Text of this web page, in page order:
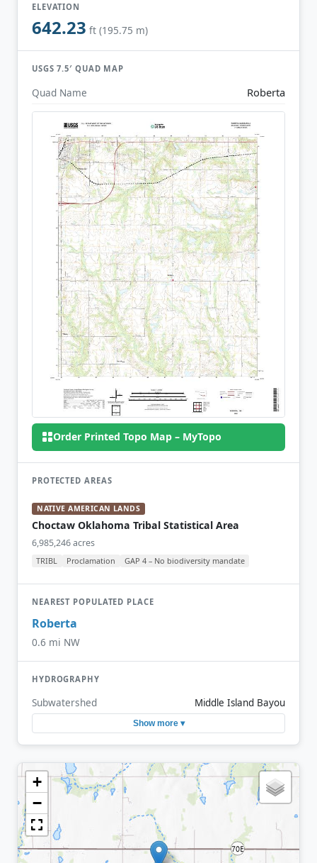
ELEVATION
642.23 ft (195.75 m)
USGS 7.5′ QUAD MAP
Quad Name Roberta
Order Printed Topo Map – MyTopo
PROTECTED AREAS
NATIVE AMERICAN LANDS
Choctaw Oklahoma Tribal Statistical Area
6,985,246 acres
TRIBL Proclamation GAP 4 – No biodiversity mandate
NEAREST POPULATED PLACE
Roberta
0.6 mi NW
HYDROGRAPHY
Subwatershed Middle Island Bayou
Show more ▾
+
−